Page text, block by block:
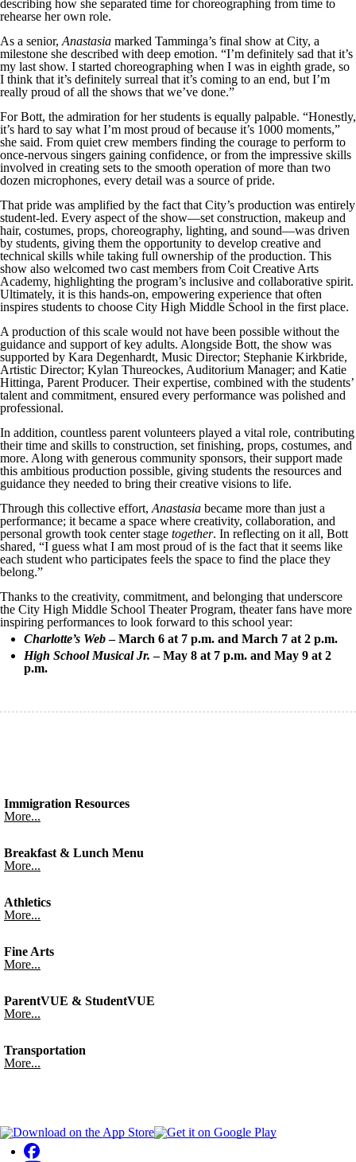
describing how she separated time for choreographing from time to
rehearse her own role.
As a senior,Anastasia marked Tamminga’s final show at City, a
milestone she described with deep emotion. “I’m definitely sad that it’s
my last show. I started choreographing when I was in eighth grade, so
I think that it’s definitely surreal that it’s coming to an end, but I’m
really proud of all the shows that we’ve done.”
For Bott, the admiration for her students is equally palpable. “Honestly,
it’s hard to say what I’m most proud of because it’s 1000 moments,”
she said. From quiet crew members finding the courage to perform to
once-nervous singers gaining confidence, or from the impressive skills
involved in creating sets to the smooth operation of more than two
dozen microphones, every detail was a source of pride.
That pride was amplified by the fact that City’s production was entirely
student-led. Every aspect of the show—set construction, makeup and
hair, costumes, props, choreography, lighting, and sound—was driven
by students, giving them the opportunity to develop creative and
technical skills while taking full ownership of the production. This
show also welcomed two cast members from Coit Creative Arts
Academy, highlighting the program’s inclusive and collaborative spirit.
Ultimately, it is this hands-on, empowering experience that often
inspires students to choose City High Middle School in the first place.
A production of this scale would not have been possible without the
guidance and support of key adults. Alongside Bott, the show was
supported by Kara Degenhardt, Music Director; Stephanie Kirkbride,
Artistic Director; Kylan Thureockes, Auditorium Manager; and Katie
Hittinga, Parent Producer. Their expertise, combined with the students’
talent and commitment, ensured every performance was polished and
professional.
In addition, countless parent volunteers played a vital role, contributing
their time and skills to construction, set finishing, props, costumes, and
more. Along with generous community sponsors, their support made
this ambitious production possible, giving students the resources and
guidance they needed to bring their creative visions to life.
Through this collective effort,Anastasia became more than just a
performance; it became a space where creativity, collaboration, and
personal growth took center stage together. In reflecting on it all, Bott
shared, “I guess what I am most proud of is the fact that it seems like
each student who participates feels the space to find the place they
belong.”
Thanks to the creativity, commitment, and belonging that underscore
the City High Middle School Theater Program, theater fans have more
inspiring performances to look forward to this school year:
Charlotte’s Web– March 6 at 7 p.m. and March 7 at 2 p.m.
High School Musical Jr. – May 8 at 7 p.m. and May 9 at 2
p.m.
Immigration Resources
More...
Breakfast & Lunch Menu
More...
Athletics
More...
Fine Arts
More...
ParentVUE & StudentVUE
More...
Transportation
More...